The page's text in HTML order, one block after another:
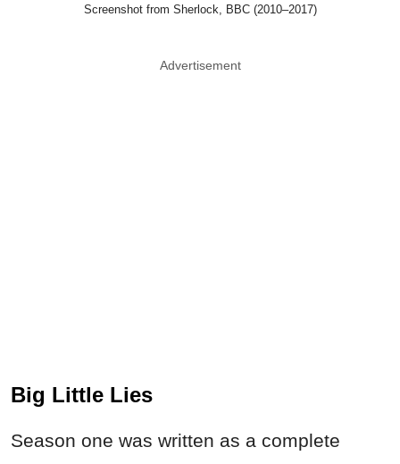
Screenshot from Sherlock, BBC (2010–2017)
Advertisement
Big Little Lies
Season one was written as a complete